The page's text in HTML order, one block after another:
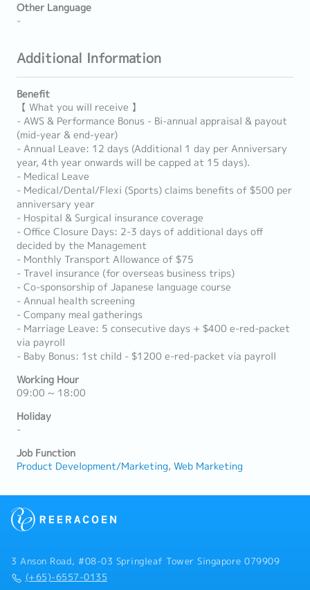
Other Language
-
Additional Information
Benefit
【 What you will receive 】
- AWS & Performance Bonus - Bi-annual appraisal & payout
(mid-year & end-year)
- Annual Leave: 12 days (Additional 1 day per Anniversary
year, 4th year onwards will be capped at 15 days).
- Medical Leave
- Medical/Dental/Flexi (Sports) claims benefits of $500 per
anniversary year
- Hospital & Surgical insurance coverage
- Office Closure Days: 2-3 days of additional days off
decided by the Management
- Monthly Transport Allowance of $75
- Travel insurance (for overseas business trips)
- Co-sponsorship of Japanese language course
- Annual health screening
- Company meal gatherings
- Marriage Leave: 5 consecutive days + $400 e-red-packet
via payroll
- Baby Bonus: 1st child - $1200 e-red-packet via payroll
Working Hour
09:00 ~ 18:00
Holiday
-
Job Function
Product Development/Marketing Web Marketing
3 Anson Road, #08-03 Springleaf Tower Singapore 079909
(+65)-6557-0135